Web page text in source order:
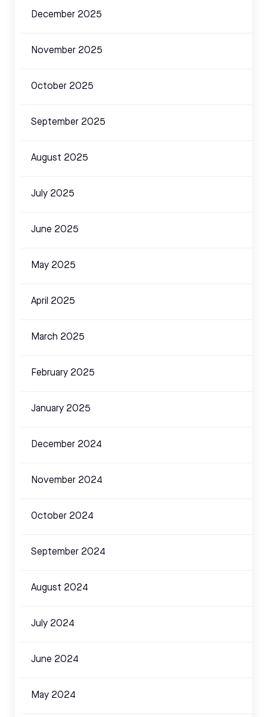
December 2025
November 2025
October 2025
September 2025
August 2025
July 2025
June 2025
May 2025
April 2025
March 2025
February 2025
January 2025
December 2024
November 2024
October 2024
September 2024
August 2024
July 2024
June 2024
May 2024